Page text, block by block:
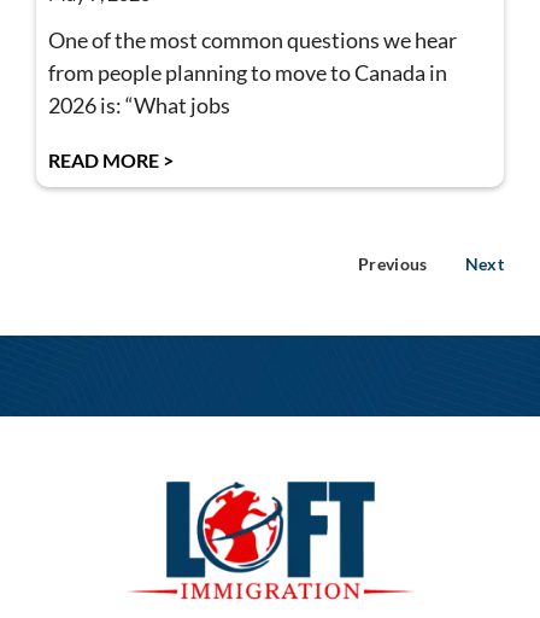
One of the most common questions we hear
from people planning to move to Canada in
2026 is: “What jobs
READ MORE >
Previous Next